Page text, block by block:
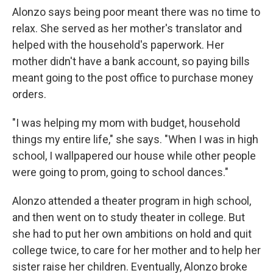
Alonzo says being poor meant there was no time to
relax. She served as her mother's translator and
helped with the household's paperwork. Her
mother didn't have a bank account, so paying bills
meant going to the post office to purchase money
orders.
"I was helping my mom with budget, household
things my entire life," she says. "When I was in high
school, I wallpapered our house while other people
were going to prom, going to school dances."
Alonzo attended a theater program in high school,
and then went on to study theater in college. But
she had to put her own ambitions on hold and quit
college twice, to care for her mother and to help her
sister raise her children. Eventually, Alonzo broke